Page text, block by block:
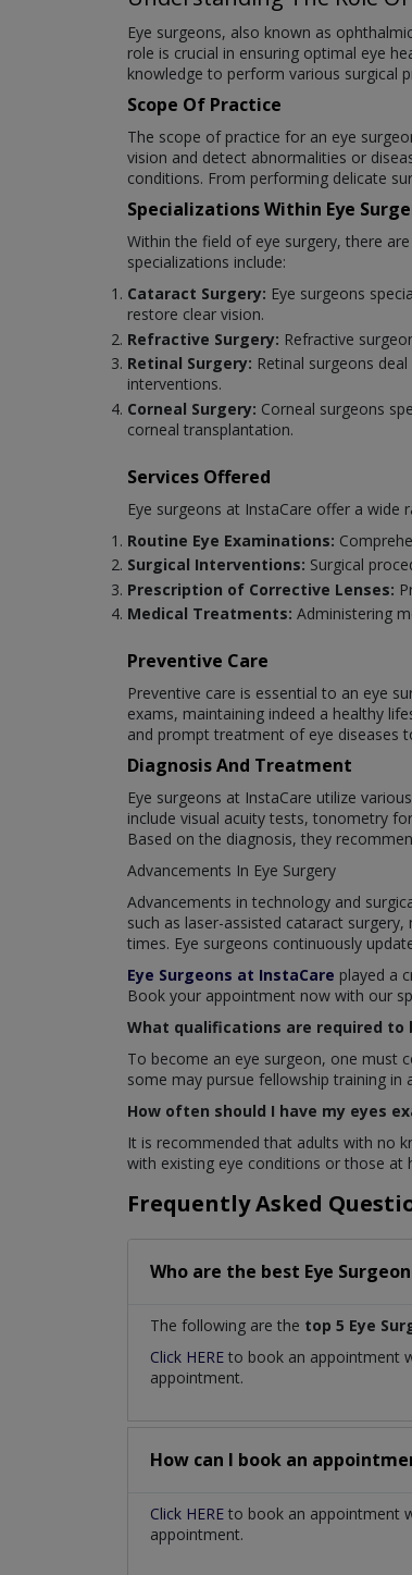
Eye surgeons, also known as
role is crucial in ensuring optimal eye
knowledge to perform various surgical
Scope Of Practice
The scope of practice for an eye
vision and detect abnormalities or
conditions. From performing delicate
Specializations Within Eye
Within the field of eye surgery, there
specializations include:
Cataract Surgery: Eye surgeons
restore clear vision.
Refractive Surgery: Refractive
Retinal Surgery: Retinal surgeons
interventions.
Corneal Surgery: Corneal surgeons
corneal transplantation.
Services Offered
Eye surgeons at InstaCare offer a wide
Routine Eye Examinations:
Surgical Interventions: Surgical
Prescription of Corrective Lenses:
Medical Treatments: Administering
Preventive Care
Preventive care is essential to an eye
exams, maintaining indeed a healthy
and prompt treatment of eye diseases
Diagnosis And Treatment
Eye surgeons at InstaCare utilize
include visual acuity tests, tonometry
Based on the diagnosis, they
Advancements In Eye Surgery
Advancements in technology and
such as laser-assisted cataract
times. Eye surgeons continuously
Eye Surgeons at InstaCare played a
Book your appointment now with our
What qualifications are required to
To become an eye surgeon, one must
some may pursue fellowship training in
How often should I have my eyes
It is recommended that adults with no
with existing eye conditions or those at
Frequently Asked
Who are the best Eye Surgeon
The following are the top 5 Eye
Click HERE to book an appointment
appointment.
How can I book an
Click HERE to book an appointment
appointment.